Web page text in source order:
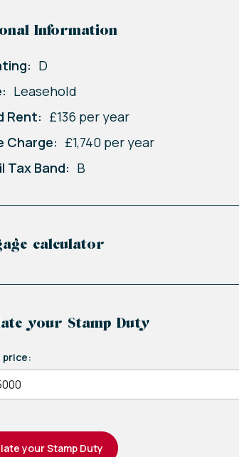
Information
D
Leasehold
Rent: £136 per year
Charge: £1,740 per year
Tax Band: B
calculator
your Stamp Duty
price:
your Stamp Duty